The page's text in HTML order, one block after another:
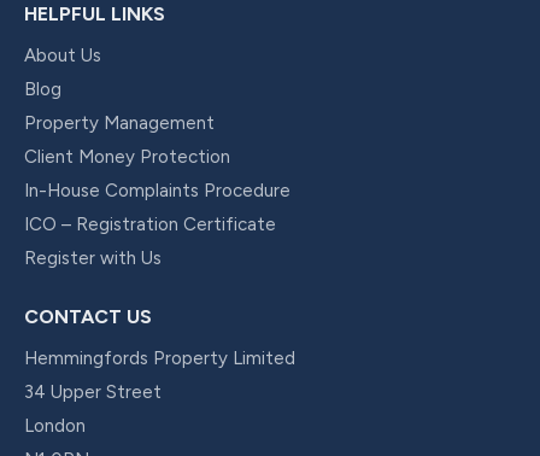
HELPFUL LINKS
About Us
Blog
Property Management
Client Money Protection
In-House Complaints Procedure
ICO – Registration Certificate
Register with Us
CONTACT US
Hemmingfords Property Limited
34 Upper Street
London